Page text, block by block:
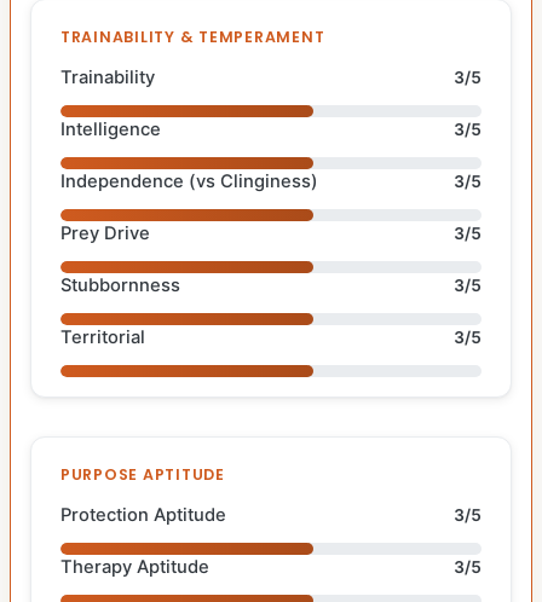
TRAINABILITY & TEMPERAMENT
Trainability 3/5
Intelligence 3/5
Independence (vs Clinginess) 3/5
Prey Drive 3/5
Stubbornness 3/5
Territorial 3/5
PURPOSE APTITUDE
Protection Aptitude 3/5
Therapy Aptitude 3/5